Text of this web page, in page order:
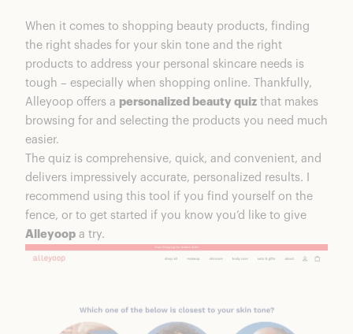
Ratings Breakdown
All-In-One Razor
Alleyoop Makeup Feel & Performance
More Alleyoop Beauty Faves
Pen Pal 4-In-One Touch Up Pen | $25
Multi-Tasker 4-In-One Makeup Brush |
Slow Your Roll Deodorant | $14
All-In-One Razor
Multi-Tasker 4-In-One Makeup Brush
Slow Your Roll Deodorant
Is Alleyoop Makeup Good Quality?
Is Alleyoop Makeup Worth It?
When it comes to shopping beauty products, finding
the right shades for your skin tone and the right
products to address your personal skincare needs is
tough – especially when shopping online. Thankfully,
Alleyoop offers a personalized beauty quiz that makes
browsing for and selecting the products you need much
easier.
The quiz is comprehensive, quick, and convenient, and
delivers impressively accurate, personalized results. I
recommend using this tool if you find yourself on the
fence, or to get started if you know you’d like to give
Alleyoop a try.